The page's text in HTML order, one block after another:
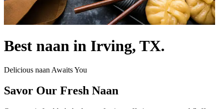
Best naan in Irving, TX.
Delicious naan Awaits You
Savor Our Fresh Naan